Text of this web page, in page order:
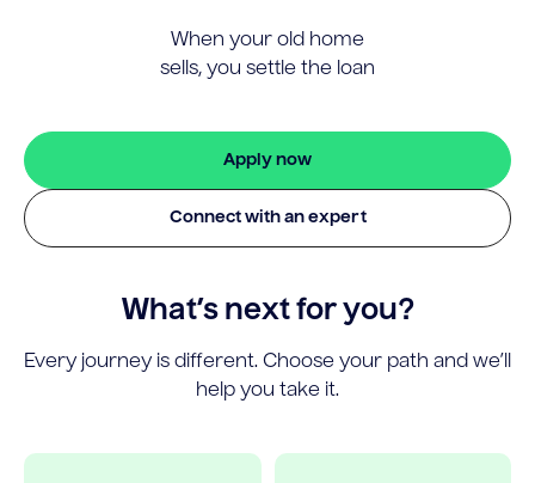
When your old home
sells, you settle the loan
Apply now
Connect with an expert
What’s next for you?
Every journey is different. Choose your path and we’ll
help you take it.